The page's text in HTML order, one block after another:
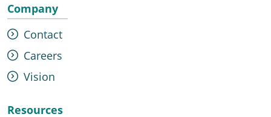
Company
Contact
Careers
Vision
Resources